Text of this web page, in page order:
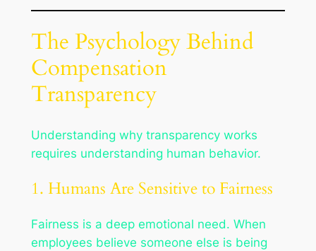
The Psychology Behind
Compensation
Transparency
Understanding why transparency works
requires understanding human behavior.
1. Humans Are Sensitive to Fairness
Fairness is a deep emotional need. When
employees believe someone else is being